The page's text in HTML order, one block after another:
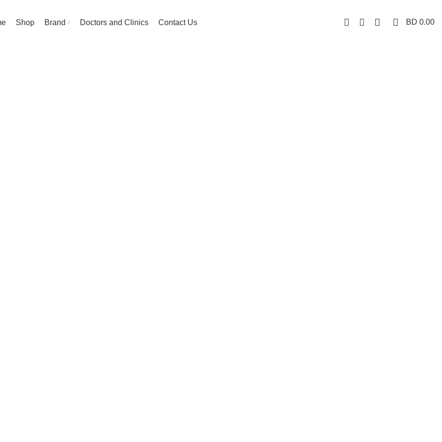
Shop Brand Doctors and Clinics Contact Us BD 0.00